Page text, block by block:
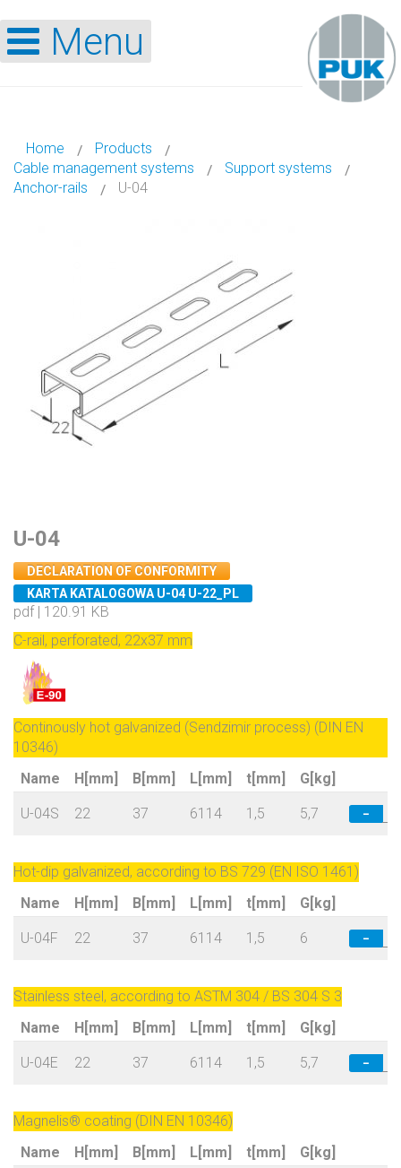
Menu
Home
Products
Cable management systems
Support systems
Anchor-rails
U-04
U-04
DECLARATION OF CONFORMITY
KARTA KATALOGOWA U-04 U-22_PL
pdf | 120.91 KB
C-rail, perforated, 22x37 mm
Continously hot galvanized (Sendzimir process) (DIN EN
10346)
Name
H[mm] B[mm] L[mm] t[mm] G[kg]
U-04S 22 37 6114 1,5 5,7 −
Hot-dip galvanized, according to BS 729 (EN ISO 1461)
Name
H[mm] B[mm] L[mm] t[mm] G[kg]
U-04F 22 37 6114 1,5 6 −
Stainless steel, according to ASTM 304 / BS 304 S 3
Name
H[mm] B[mm] L[mm] t[mm] G[kg]
U-04E 22 37 6114 1,5 5,7 −
Magnelis® coating (DIN EN 10346)
Name
H[mm] B[mm] L[mm] t[mm]
G[kg]